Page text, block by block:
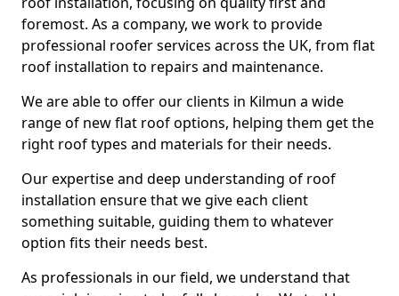
foremost. As a company, we work to provide
professional roofer services across the UK, from flat
roof installation to repairs and maintenance.
We are able to offer our clients in Kilmun a wide
range of new flat roof options, helping them get the
right roof types and materials for their needs.
Our expertise and deep understanding of roof
installation ensure that we give each client
something suitable, guiding them to whatever
option fits their needs best.
As professionals in our field, we understand that